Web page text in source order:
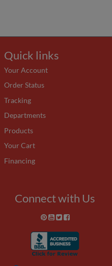
Quick links
Your Account
Order Status
Tracking
Departments
Products
Your Cart
Financing
Connect with Us